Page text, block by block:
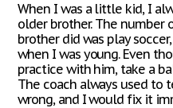
When I was a little kid, I
older brother. The number
brother did was play
when I was young. Even
practice with him, take a
The coach always used to
wrong, and I would fix it